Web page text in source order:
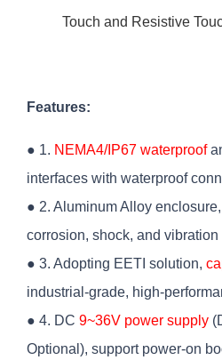
Touch and Resistive
Features:
● 1. NEMA4/IP67 waterproof
interfaces with waterproof
● 2. Aluminum Alloy
corrosion, shock, and vibration
● 3. Adopting EETI solution,
industrial-grade, high-
● 4. DC 9~36V power supply
Optional), support power-on